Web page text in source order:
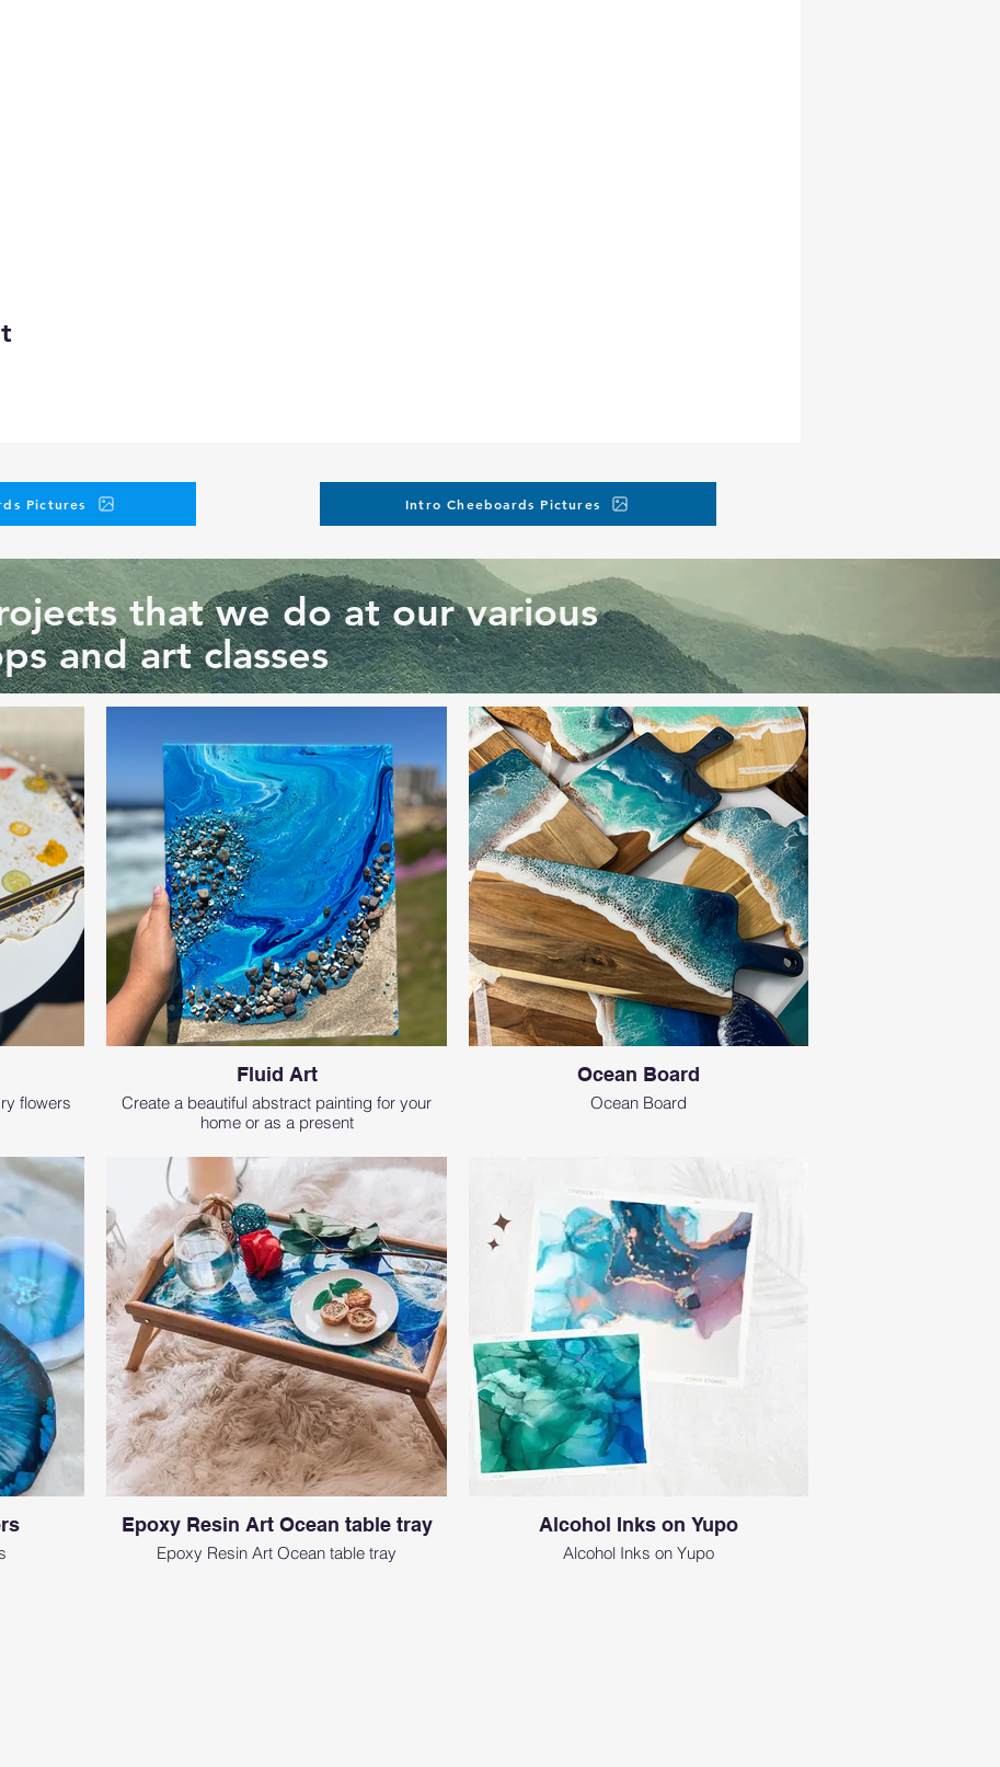
Pictures Intro Cheeboards Pictures
that we do at our various
and art classes
flowers
Fluid Art
Create a beautiful abstract painting for your
home or as a present
Ocean Board
Ocean Board
Epoxy Resin Art Ocean table tray
Epoxy Resin Art Ocean table tray
Alcohol Inks on Yupo
Alcohol Inks on Yupo